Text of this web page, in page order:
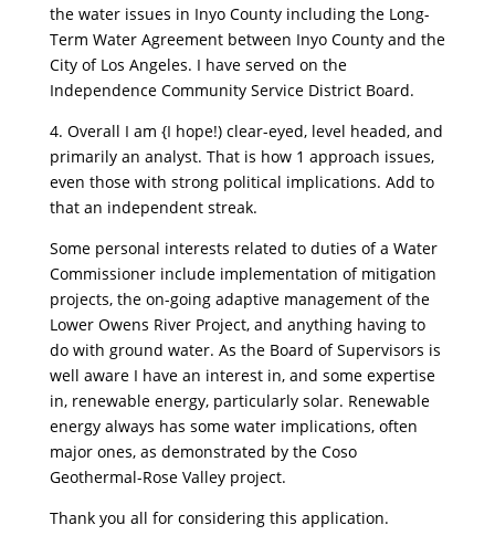
the water issues in Inyo County including the Long-
Term Water Agreement between Inyo County and the
City of Los Angeles. I have served on the
Independence Community Service District Board.
4. Overall I am {I hope!) clear-eyed, level headed, and
primarily an analyst. That is how 1 approach issues,
even those with strong political implications. Add to
that an independent streak.
Some personal interests related to duties of a Water
Commissioner include implementation of mitigation
projects, the on-going adaptive management of the
Lower Owens River Project, and anything having to
do with ground water. As the Board of Supervisors is
well aware I have an interest in, and some expertise
in, renewable energy, particularly solar. Renewable
energy always has some water implications, often
major ones, as demonstrated by the Coso
Geothermal-Rose Valley project.
Thank you all for considering this application.